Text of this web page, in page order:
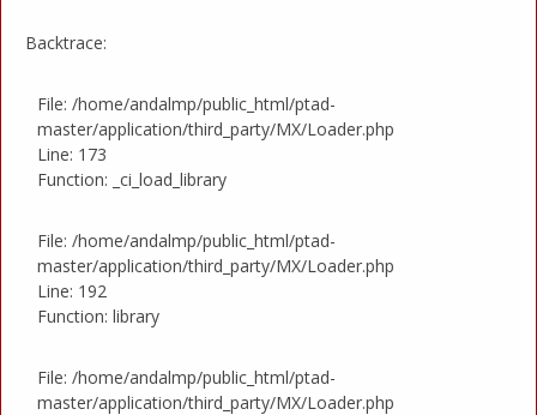
Backtrace:
File: /home/andalmp/public_html/ptad-
master/application/third_party/MX/Loader.php
Line: 173
Function: _ci_load_library
File: /home/andalmp/public_html/ptad-
master/application/third_party/MX/Loader.php
Line: 192
Function: library
File: /home/andalmp/public_html/ptad-
master/application/third_party/MX/Loader.php